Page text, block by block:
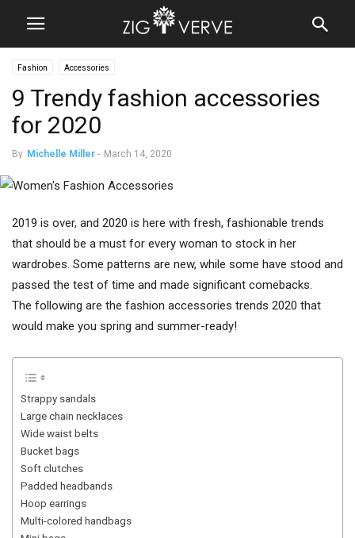
Fashion Accessories
9 Trendy fashion accessories
for 2020
By Michelle Miller - March 14, 2020
2019 is over, and 2020 is here with fresh, fashionable trends
that should be a must for every woman to stock in her
wardrobes. Some patterns are new, while some have stood and
passed the test of time and made significant comebacks.
The following are the fashion accessories trends 2020 that
would make you spring and summer-ready!
Strappy sandals
Large chain necklaces
Wide waist belts
Bucket bags
Soft clutches
Padded headbands
Hoop earrings
Multi-colored handbags